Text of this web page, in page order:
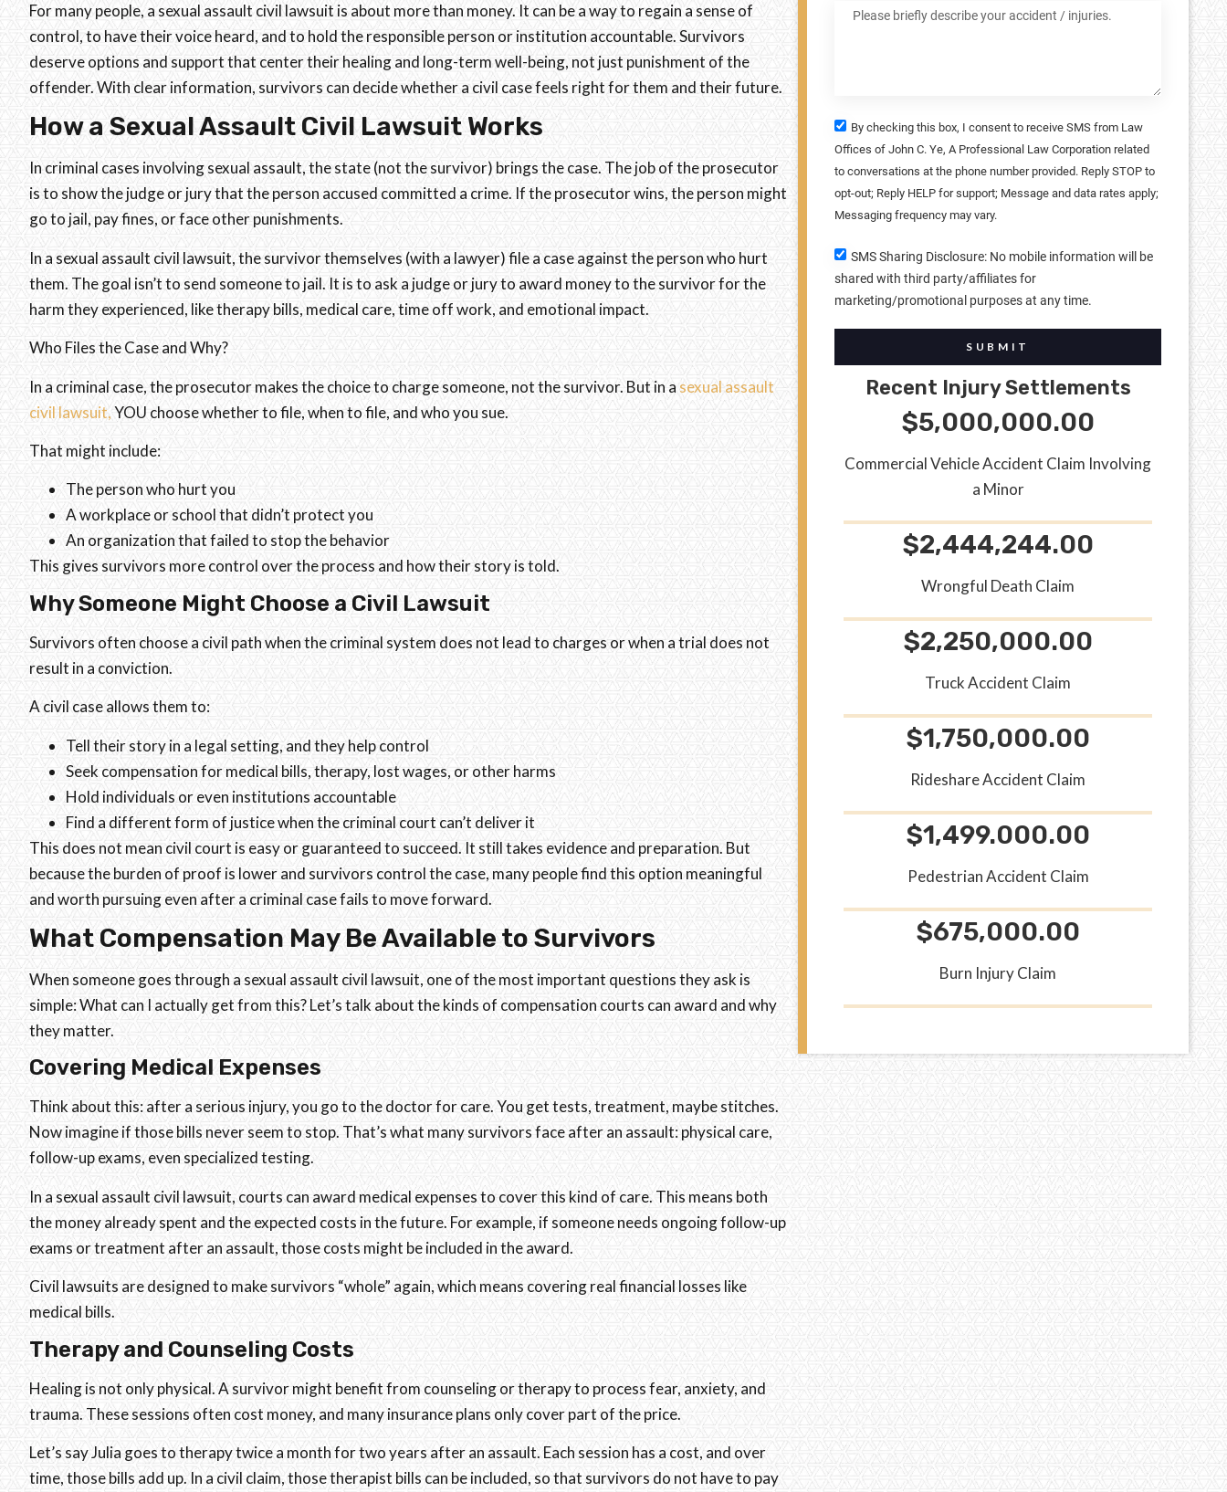
For many people, a sexual assault civil lawsuit is about more than money. It can be a way to regain a sense of
control, to have their voice heard, and to hold the responsible person or institution accountable. Survivors
deserve options and support that center their healing and long-term well-being, not just punishment of the
offender. With clear information, survivors can decide whether a civil case feels right for them and their future.
How a Sexual Assault Civil Lawsuit Works
In criminal cases involving sexual assault, the state (not the survivor) brings the case. The job of the prosecutor
is to show the judge or jury that the person accused committed a crime. If the prosecutor wins, the person might
go to jail, pay fines, or face other punishments.
In a sexual assault civil lawsuit, the survivor themselves (with a lawyer) file a case against the person who hurt
them. The goal isn’t to send someone to jail. It is to ask a judge or jury to award money to the survivor for the
harm they experienced, like therapy bills, medical care, time off work, and emotional impact.
Who Files the Case and Why?
In a criminal case, the prosecutor makes the choice to charge someone, not the survivor. But in asexual assault
civil lawsuit,YOU choose whether to file, when to file, and who you sue.
That might include:
The person who hurt you
A workplace or school that didn’t protect you
An organization that failed to stop the behavior
This gives survivors more control over the process and how their story is told.
Why Someone Might Choose a Civil Lawsuit
Survivors often choose a civil path when the criminal system does not lead to charges or when a trial does not
result in a conviction.
A civil case allows them to:
Tell their story in a legal setting, and they help control
Seek compensation for medical bills, therapy, lost wages, or other harms
Hold individuals or even institutions accountable
Find a different form of justice when the criminal court can’t deliver it
This does not mean civil court is easy or guaranteed to succeed. It still takes evidence and preparation. But
because the burden of proof is lower and survivors control the case, many people find this option meaningful
and worth pursuing even after a criminal case fails to move forward.
What Compensation May Be Available to Survivors
When someone goes through a sexual assault civil lawsuit, one of the most important questions they ask is
simple: What can I actually get from this? Let’s talk about the kinds of compensation courts can award and why
they matter.
Covering Medical Expenses
Think about this: after a serious injury, you go to the doctor for care. You get tests, treatment, maybe stitches.
Now imagine if those bills never seem to stop. That’s what many survivors face after an assault: physical care,
follow-up exams, even specialized testing.
In a sexual assault civil lawsuit, courts can award medical expenses to cover this kind of care. This means both
the money already spent and the expected costs in the future. For example, if someone needs ongoing follow-up
exams or treatment after an assault, those costs might be included in the award.
Civil lawsuits are designed to make survivors “whole” again, which means covering real financial losses like
medical bills.
Therapy and Counseling Costs
Healing is not only physical. A survivor might benefit from counseling or therapy to process fear, anxiety, and
trauma. These sessions often cost money, and many insurance plans only cover part of the price.
Let’s say Julia goes to therapy twice a month for two years after an assault. Each session has a cost, and over
time, those bills add up. In a civil claim, those therapist bills can be included, so that survivors do not have to pay
By checking this box, I consent to receive SMS from Law
Offices of John C. Ye, A Professional Law Corporation related
to conversations at the phone number provided. Reply STOP to
opt-out; Reply HELP for support; Message and data rates apply;
Messaging frequency may vary.
SMS Sharing Disclosure: No mobile information will be
shared with third party/affiliates for
marketing/promotional purposes at any time.
SUBMIT
Recent Injury Settlements
$5,000,000.00
Commercial Vehicle Accident Claim Involving
a Minor
$2,444,244.00
Wrongful Death Claim
$2,250,000.00
Truck Accident Claim
$1,750,000.00
Rideshare Accident Claim
$1,499.000.00
Pedestrian Accident Claim
$675,000.00
Burn Injury Claim